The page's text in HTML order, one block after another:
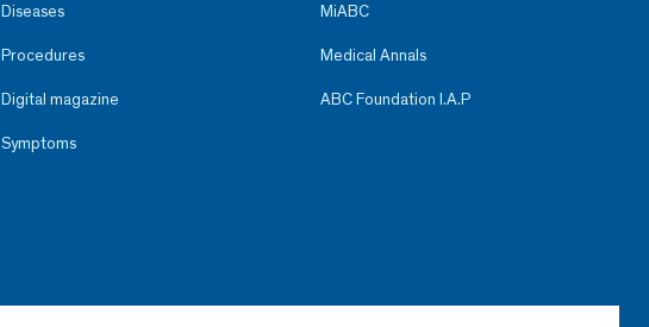
Diseases
Procedures
Digital magazine
Symptoms
MiABC
Medical Annals
ABC Foundation I.A.P